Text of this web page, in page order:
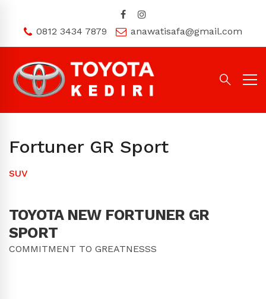
0812 3434 7879 anawatisafa@gmail.com
Fortuner GR Sport
SUV
TOYOTA NEW FORTUNER GR
SPORT
COMMITMENT TO GREATNESSS